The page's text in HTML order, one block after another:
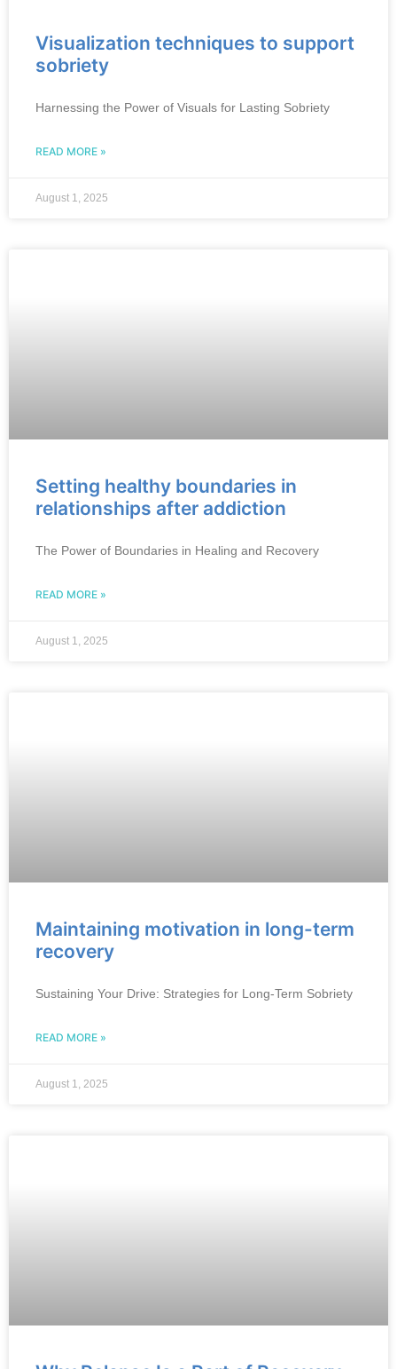
Visualization techniques to support
sobriety
Harnessing the Power of Visuals for Lasting Sobriety
READ MORE »
August 1, 2025
Setting healthy boundaries in
relationships after addiction
The Power of Boundaries in Healing and Recovery
READ MORE »
August 1, 2025
Maintaining motivation in long-term
recovery
Sustaining Your Drive: Strategies for Long-Term Sobriety
READ MORE »
August 1, 2025